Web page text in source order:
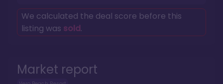
Market report
We calculated the deal score before this
listing was sold.